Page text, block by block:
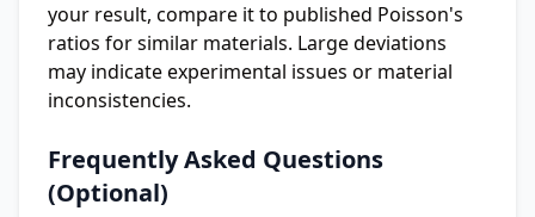
your result, compare it to published Poisson's
ratios for similar materials. Large deviations
may indicate experimental issues or material
inconsistencies.
Frequently Asked Questions
(Optional)